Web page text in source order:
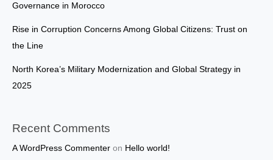
Governance in Morocco
Rise in Corruption Concerns Among Global Citizens: Trust on
the Line
North Korea’s Military Modernization and Global Strategy in
2025
Recent Comments
A WordPress Commenter on Hello world!